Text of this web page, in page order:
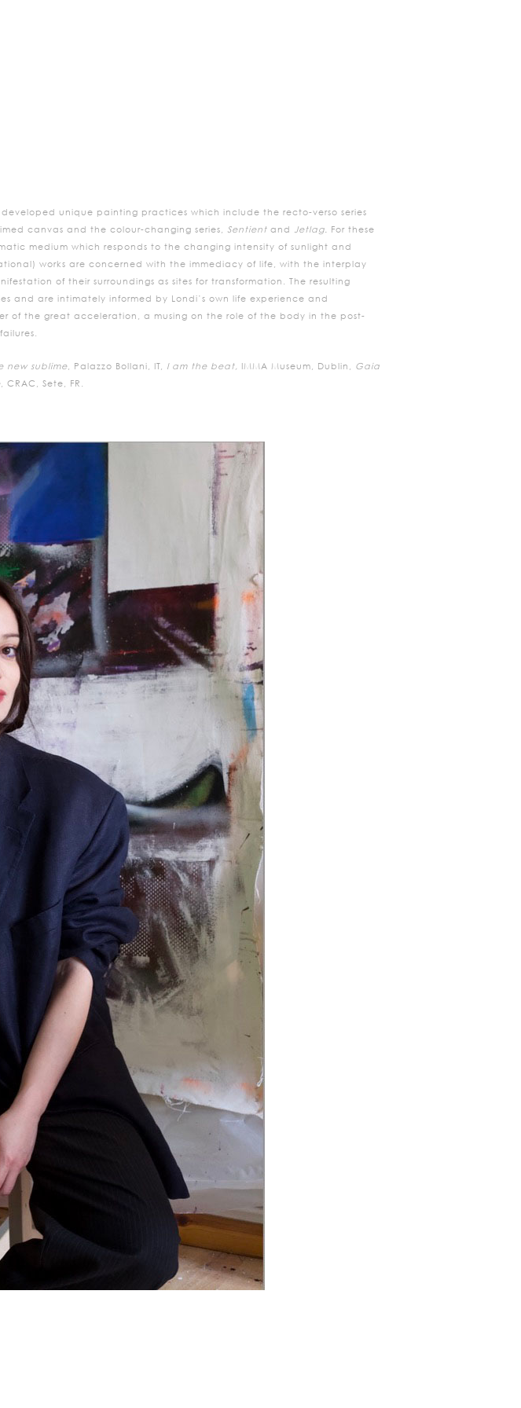
unique painting practices which include the recto-verso series
canvas and the colour-changing series, Sentient and Jetlag. For these
medium which responds to the changing intensity of sunlight and
works are concerned with the immediacy of life, with the interplay
of their surroundings as sites for transformation. The resulting
and are intimately informed by Londi’s own life experience and
of the great acceleration, a musing on the role of the body in the post-
new sublime, Palazzo Bollani, IT, I am the beat, IMMA Museum, Dublin, Gaia
, CRAC, Sete, FR.